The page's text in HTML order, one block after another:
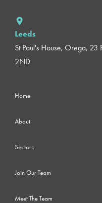
Leeds
St Paul's House, Orega, 23
2ND
Home
About
Sectors
Join Our Team
Meet The Team